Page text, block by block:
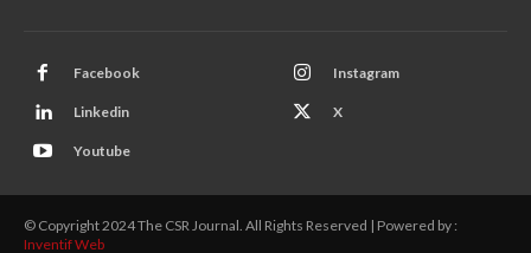
Facebook Instagram
Linkedin X
Youtube
© Copyright 2024 The CSR Journal. All Rights Reserved | Powered by :
Inventif Web